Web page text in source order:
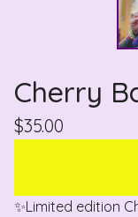
Cherry
$35.00
✨Limited edition